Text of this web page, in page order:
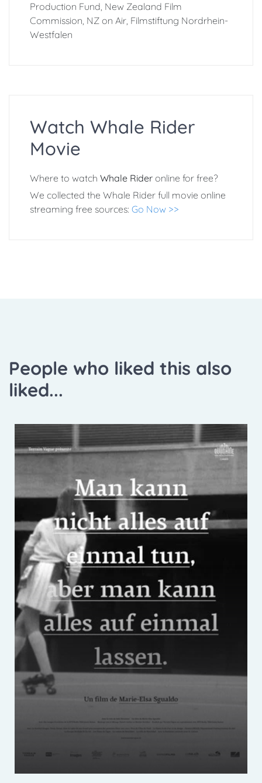
Production Fund, New Zealand Film
Commission, NZ on Air, Filmstiftung Nordrhein-
Westfalen
Watch Whale Rider
Movie
Where to watch Whale Rider online for free?
We collected the Whale Rider full movie online
streaming free sources: Go Now >>
People who liked this also
liked...